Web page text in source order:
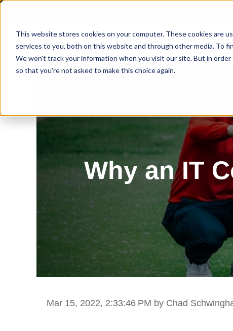
This website stores cookies on your computer. These cookies are
services to you, both on this website and through other media. To
We won't track your information when you visit our site. But in
so that you're not asked to make this choice again.
Why an IT
Mar 15, 2022, 2:33:46 PM by Chad